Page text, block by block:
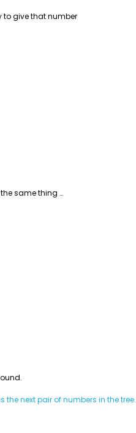
to give that number
same thing …
next pair of numbers in the tree.